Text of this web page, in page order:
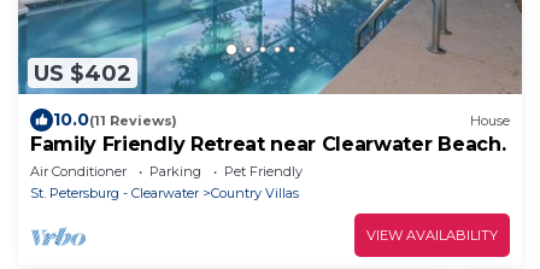
US $402
10.0(11 Reviews) House
Family Friendly Retreat near Clearwater Beach.
Air Conditioner Parking
Pet Friendly
St. Petersburg - Clearwater
Country Villas
VIEW AVAILABILITY